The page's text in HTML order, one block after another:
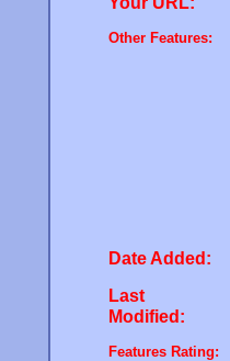
Other Features:
Date Added:
Last
Modified:
Features Rating: